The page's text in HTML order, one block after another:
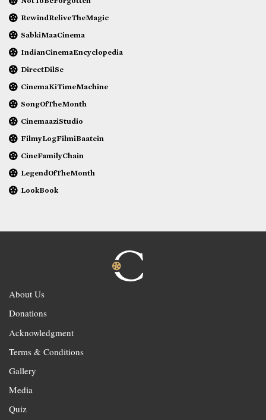
RewindReliveTheMagic
SabkiMaaCinema
IndianCinemaEncyclopedia
DirectDilSe
CinemaKiTimeMachine
SongOfTheMonth
CinemaaziStudio
FilmyLogFilmiBaatein
CineFamilyChain
LegendOfTheMonth
LookBook
About Us
Donations
Acknowledgment
Terms & Conditions
Gallery
Media
Quiz